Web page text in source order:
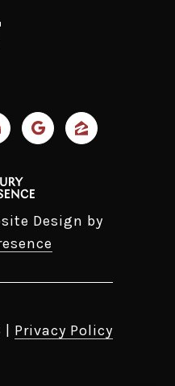
Design by
Privacy Policy